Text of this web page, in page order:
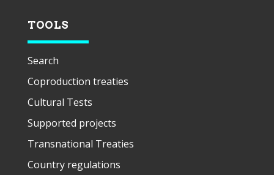
TOOLS
Search
Coproduction treaties
Cultural Tests
Supported projects
Transnational Treaties
Country regulations